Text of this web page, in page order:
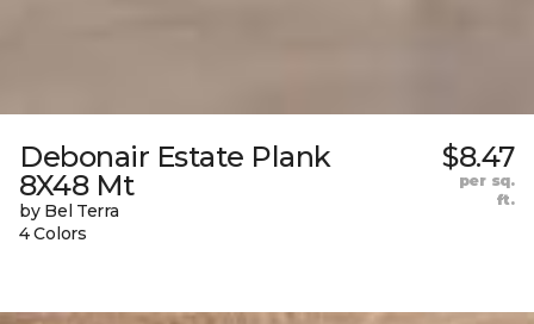
Debonair Estate Plank
8X48 Mt
by Bel Terra
4 Colors
$8.47
per sq.
ft.